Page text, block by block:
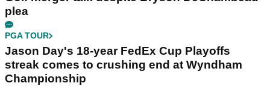
plea
PGA TOUR
Jason Day's 18-year FedEx Cup Playoffs
streak comes to crushing end at Wyndham
Championship